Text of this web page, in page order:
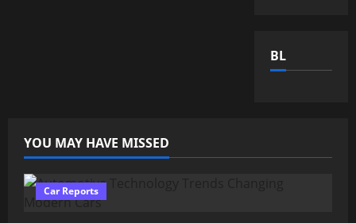
BL
YOU MAY HAVE MISSED
Car Reports